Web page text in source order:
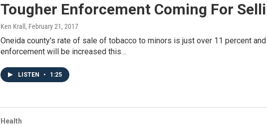
Tougher Enforcement Coming For
Ken Krall , February 21, 2017
Oneida county's rate of sale of tobacco to minors is just over 11 percent
enforcement will be increased this…
LISTEN • 1:25
Health